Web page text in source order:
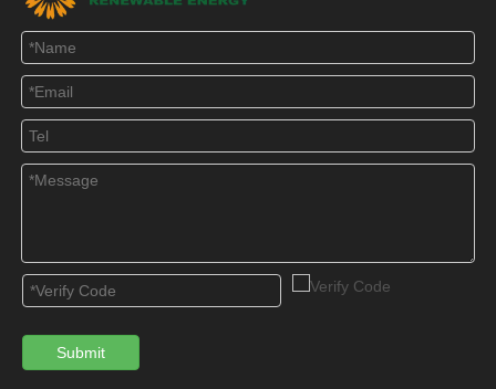
heat pump is used as auxiliary heating to improve the low
density, intermittent and instability of solar energy. "All
weather heating" requirements.
First, a solar primary heating system is installed on the roof.
The design uses a hot water tank and a collector for the
Secondly, the households in the south set up a solar
roof solar water heating system once enters the user's solar
Submit